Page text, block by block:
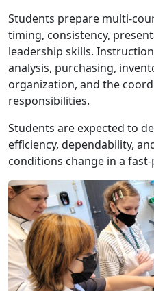
Students prepare multi-
timing, consistency,
leadership skills.
analysis, purchasing,
organization, and the
responsibilities.
Students are expected to
efficiency, dependability,
conditions change in a